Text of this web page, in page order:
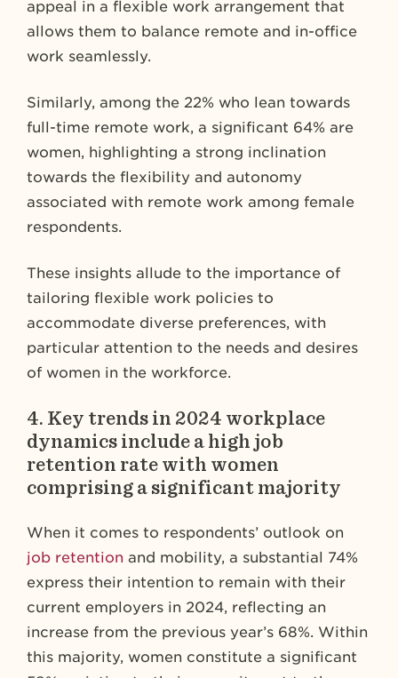
appeal in a flexible work arrangement that
allows them to balance remote and in-office
work seamlessly.
Similarly, among the 22% who lean towards
full-time remote work, a significant 64% are
women, highlighting a strong inclination
towards the flexibility and autonomy
associated with remote work among female
respondents.
These insights allude to the importance of
tailoring flexible work policies to
accommodate diverse preferences, with
particular attention to the needs and desires
of women in the workforce.
4. Key trends in 2024 workplace
dynamics include a high job
retention rate with women
comprising a significant majority
When it comes to respondents’ outlook on
job retention and mobility, a substantial 74%
express their intention to remain with their
current employers in 2024, reflecting an
increase from the previous year’s 68%. Within
this majority, women constitute a significant